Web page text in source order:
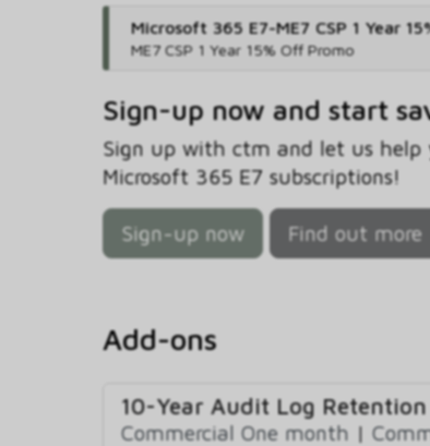
Microsoft 365 E7-ME7 CSP 1 Year
ME7 CSP 1 Year 15% Off Promo
Sign-up now and start
Sign up with ctm and let us help
Microsoft 365 E7 subscriptions!
Sign-up now Find out more
Add-ons
10-Year Audit Log
Commercial One month |